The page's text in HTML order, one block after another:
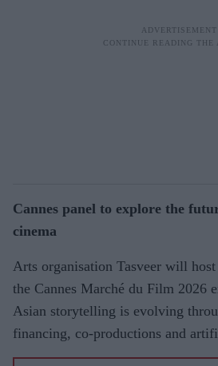
Cannes panel to explore the
cinema
Arts organisation Tasveer will
the Cannes Marché du Film 2026
Asian storytelling is evolving
financing, co-productions and